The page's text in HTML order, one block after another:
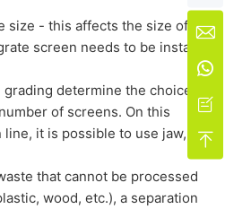
size - this affects the size of
screen needs to be installed
determine the choice for
of screens. On this
it is possible to use jaw,
that cannot be processed
wood, etc.), a separation



